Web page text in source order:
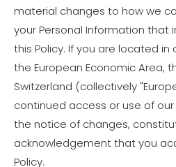
material changes to how we
your Personal Information that
this Policy. If you are located
the European Economic Area,
Switzerland (collectively
continued access or use of
the notice of changes,
acknowledgement that you
Policy.